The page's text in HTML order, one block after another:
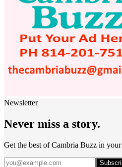
Newsletter
Never miss a story.
Get the best of Cambria Buzz in